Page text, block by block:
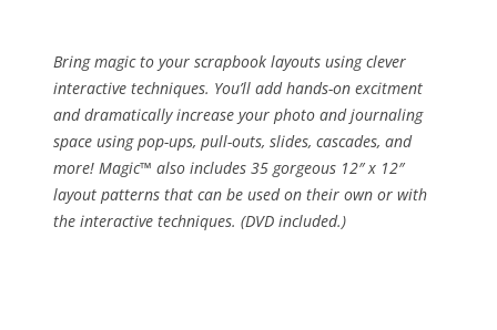
Bring magic to your scrapbook layouts using clever
interactive techniques. You’ll add hands-on excitment
and dramatically increase your photo and journaling
space using pop-ups, pull-outs, slides, cascades, and
more! Magic™ also includes 35 gorgeous 12″ x 12″
layout patterns that can be used on their own or with
the interactive techniques. (DVD included.)